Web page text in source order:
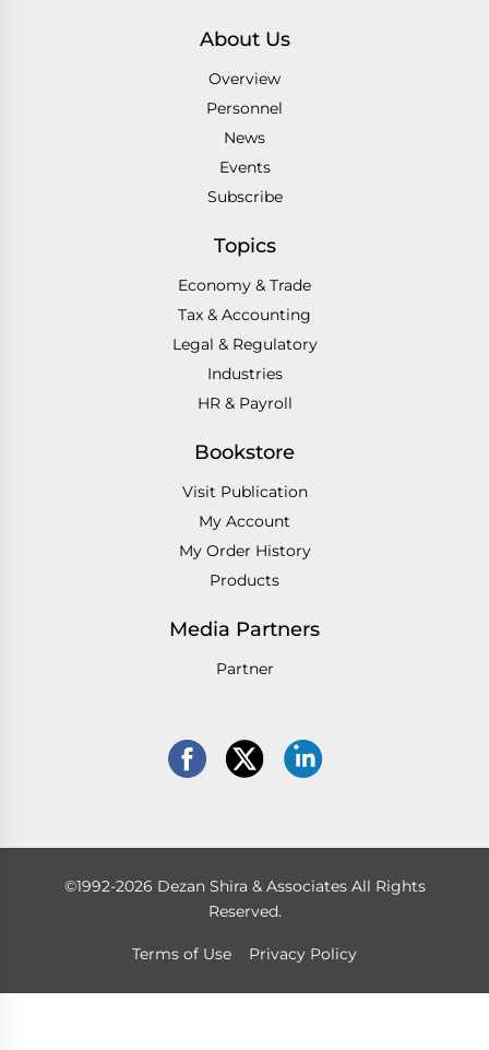
About Us
Overview
Personnel
News
Events
Subscribe
Topics
Economy & Trade
Tax & Accounting
Legal & Regulatory
Industries
HR & Payroll
Bookstore
Visit Publication
My Account
My Order History
Products
Media Partners
Partner
©1992-2026 Dezan Shira & Associates All Rights
Reserved.
Terms of Use Privacy Policy